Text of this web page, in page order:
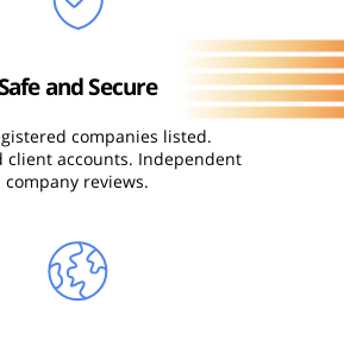
and Secure
companies listed.
client accounts. Independent
company reviews.